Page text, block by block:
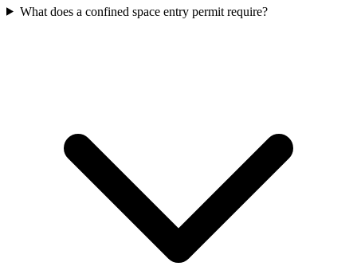
What does a confined space entry permit require?